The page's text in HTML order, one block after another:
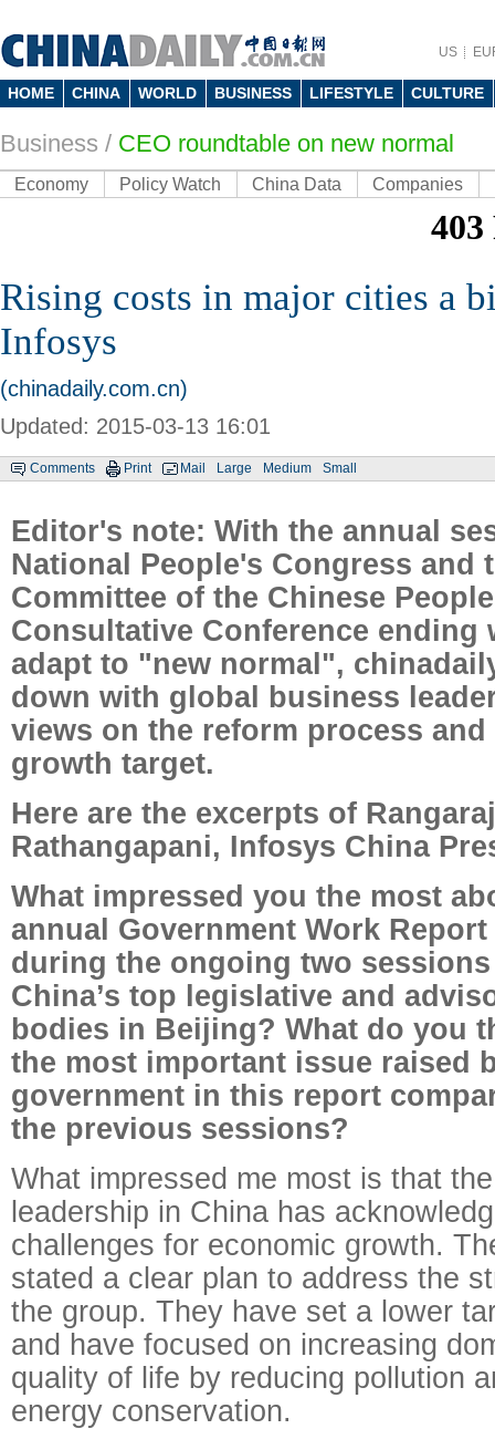
US
HOME CHINA WORLD BUSINESS LIFESTYLE CULTURE
Business / CEO roundtable on new normal
Economy Policy Watch China Data Companies
Rising costs in major cities a
Infosys
(chinadaily.com.cn)
Updated: 2015-03-13 16:01
Comments Print Mail Large Medium Small
Editor's note: With the annual
National People's Congress and
Committee of the Chinese
Consultative Conference ending
adapt to "new normal",
down with global business
views on the reform process
growth target.
Here are the excerpts of
Rathangapani, Infosys China
What impressed you the most
annual Government Work Report
during the ongoing two
China’s top legislative and
bodies in Beijing? What do you
the most important issue raised
government in this report
the previous sessions?
What impressed me most is that the
leadership in China has
challenges for economic growth.
stated a clear plan to address the
the group. They have set a lower
and have focused on increasing
quality of life by reducing pollution
energy conservation.